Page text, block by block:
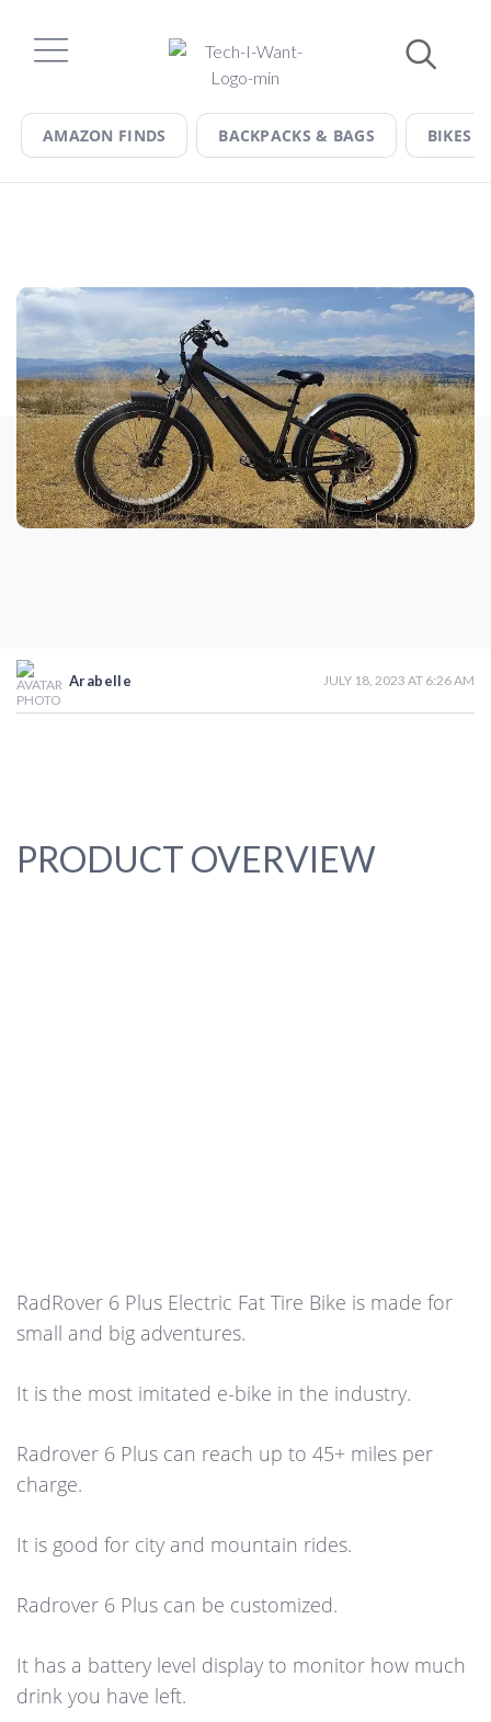
content
AMAZON FINDS BACKPACKS & BAGS BIKES
Arabelle JULY 18, 2023 AT 6:26 AM
PRODUCT OVERVIEW
RadRover 6 Plus Electric Fat Tire Bike is made for
small and big adventures.
It is the most imitated e-bike in the industry.
Radrover 6 Plus can reach up to 45+ miles per
charge.
It is good for city and mountain rides.
Radrover 6 Plus can be customized.
It has a battery level display to monitor how much
drink you have left.